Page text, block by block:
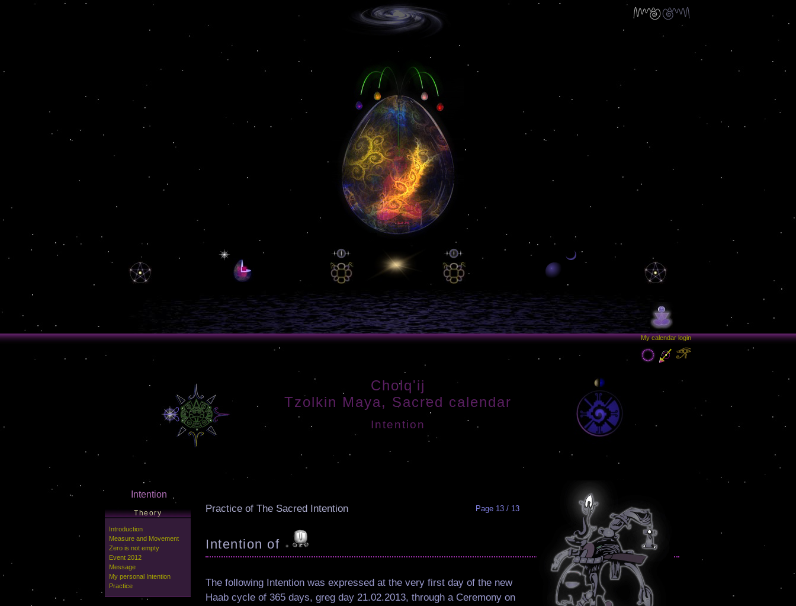
My calendar login
Cholq'ij
Tzolkin Maya, Sacred calendar
Intention
Intention
Theory
Introduction
Measure and Movement
Zero is not empty
Event 2012
Message
My personal Intention
Practice
Practice of The Sacred Intention Page 13 / 13
Intention of
The following Intention was expressed at the very first day of the new
Haab cycle of 365 days, greg day 21.02.2013, through a Ceremony on